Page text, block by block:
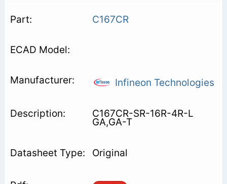
C167CR
Infineon Technologies
C167CR-SR-16R-4R-L
GA,GA-T
Original